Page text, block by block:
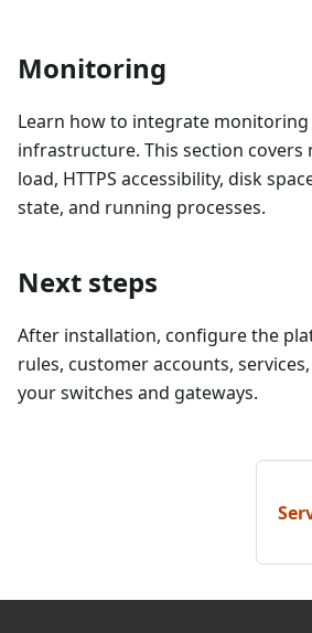
Monitoring
Learn how to integrate
infrastructure. This section
load, HTTPS accessibility, disk
state, and running processes.
Next steps
After installation, configure the
rules, customer accounts,
your switches and gateways.